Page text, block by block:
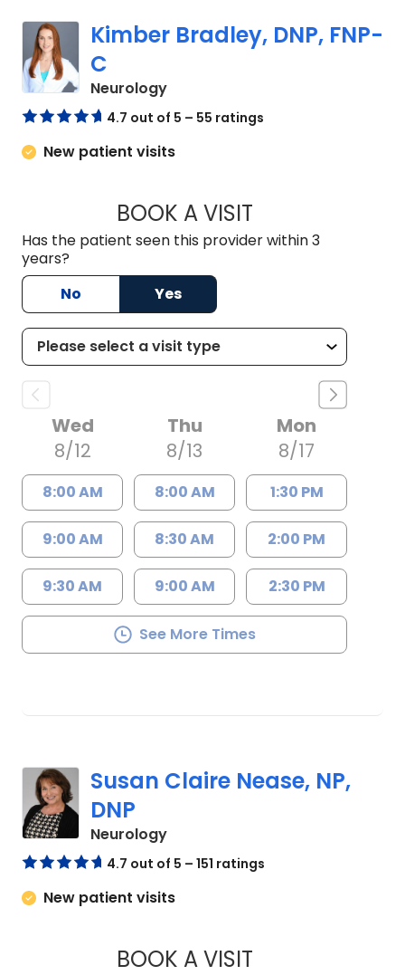
Kimber Bradley, DNP, FNP-
C
Neurologyin Charleston, SC
4.7 out of 5 – 55 ratings
New patient visits
BOOK A VISITKIMBER BRADLEY,
Has the patient seen this provider within 3
years?
No
Yes
Wed
8/12
8:00 AM
9:00 AM
9:30 AM
Thu
8/13
8:00 AM
8:30 AM
9:00 AM
Mon
8/17
1:30 PM
2:00 PM
2:30 PM
See More Times
Susan Claire Nease, NP,
DNP
Neurologyin Charleston, SC
4.7 out of 5 – 151 ratings
New patient visits
BOOK A VISITSUSAN CLAIRE